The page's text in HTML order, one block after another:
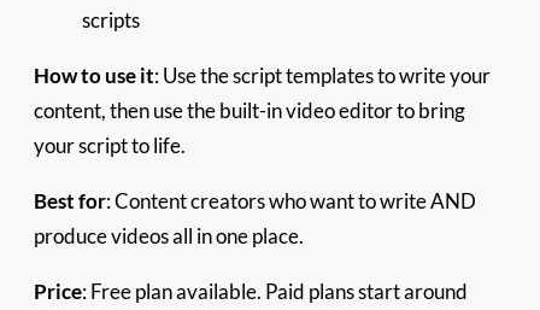
scripts
How to use it: Use the script templates to write your
content, then use the built-in video editor to bring
your script to life.
Best for: Content creators who want to write AND
produce videos all in one place.
Price: Free plan available. Paid plans start around